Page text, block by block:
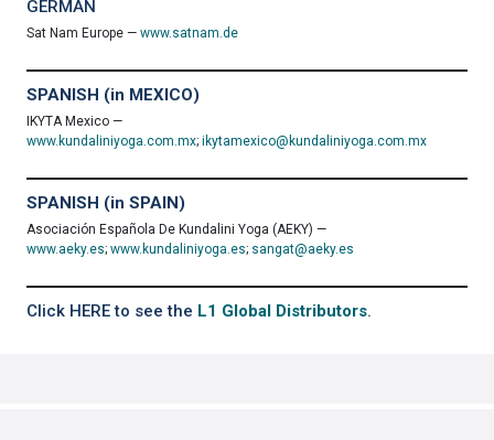
GERMAN
Sat Nam Europe — www.satnam.de
SPANISH (in MEXICO)
IKYTA Mexico —
www.kundaliniyoga.com.mx; ikytamexico@kundaliniyoga.com.mx
SPANISH (in SPAIN)
Asociación Española De Kundalini Yoga (AEKY) —
www.aeky.es; www.kundaliniyoga.es; sangat@aeky.es
Click HERE to see the L1 Global Distributors.